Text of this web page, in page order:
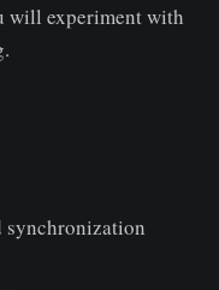
will experiment with
synchronization